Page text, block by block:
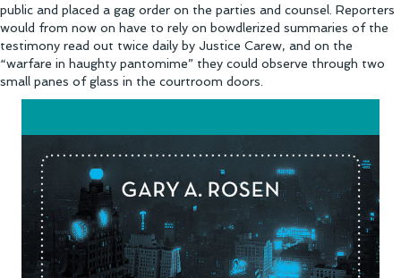
public and placed a gag order on the parties and counsel. Reporters
would from now on have to rely on bowdlerized summaries of the
testimony read out twice daily by Justice Carew, and on the
“warfare in haughty pantomime” they could observe through two
small panes of glass in the courtroom doors.